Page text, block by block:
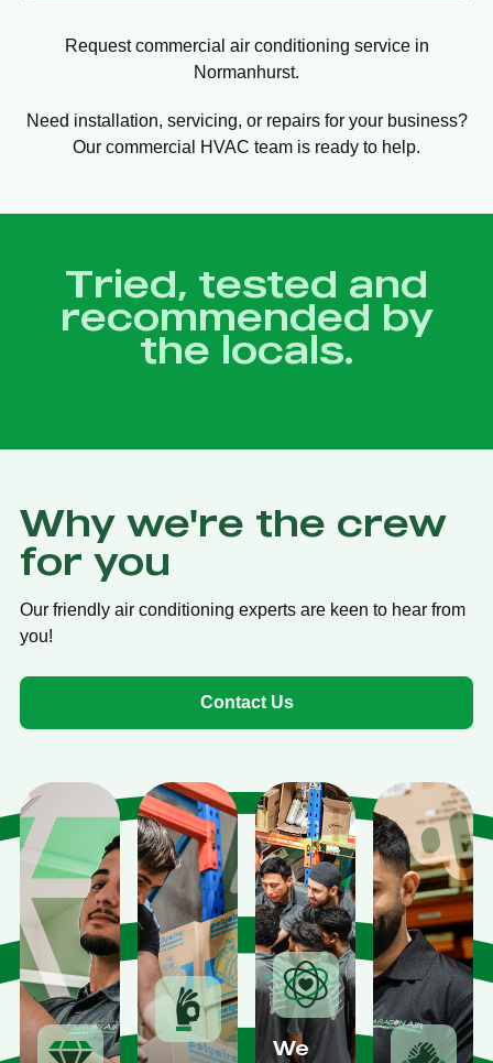
Request commercial air conditioning service in
Normanhurst.
Need installation, servicing, or repairs for your business?
Our commercial HVAC team is ready to help.
Tried, tested and
recommended by
the locals.
Why we're the crew
for you
Our friendly air conditioning experts are keen to hear from
you!
Contact Us
We